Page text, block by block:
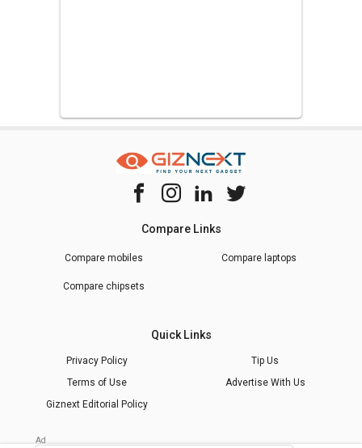
Compare Links
Compare mobiles Compare laptops
Compare chipsets
Quick Links
Privacy Policy
Tip Us
Terms of Use
Advertise With Us
Giznext Editorial Policy